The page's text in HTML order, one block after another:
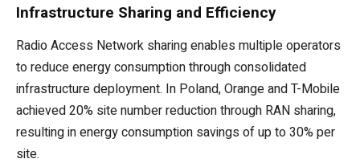
Infrastructure Sharing and Efficiency
Radio Access Network sharing enables multiple operators
to reduce energy consumption through consolidated
infrastructure deployment. In Poland, Orange and T-Mobile
achieved 20% site number reduction through RAN sharing,
resulting in energy consumption savings of up to 30% per
site.